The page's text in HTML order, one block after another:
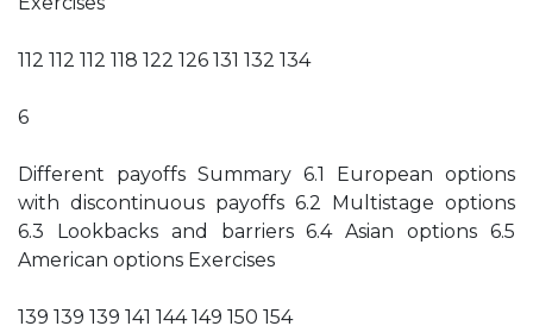
112 112 112 118 122 126 131 132 134
6
Different payoffs Summary 6.1 European options
with discontinuous payoffs 6.2 Multistage options
6.3 Lookbacks and barriers 6.4 Asian options 6.5
American options Exercises
139 139 139 141 144 149 150 154